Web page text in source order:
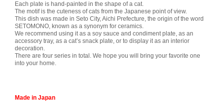
Each plate is hand-painted in the shape of a cat.
The motif is the cuteness of cats from the Japanese point of view.
This dish was made in Seto City, Aichi Prefecture, the origin of the word
SETOMONO, known as a synonym for ceramics.
We recommend using it as a soy sauce and condiment plate, as an
accessory tray, as a cat’s snack plate, or to display it as an interior
decoration.
There are four series in total. We hope you will bring your favorite one
into your home.
Made in Japan